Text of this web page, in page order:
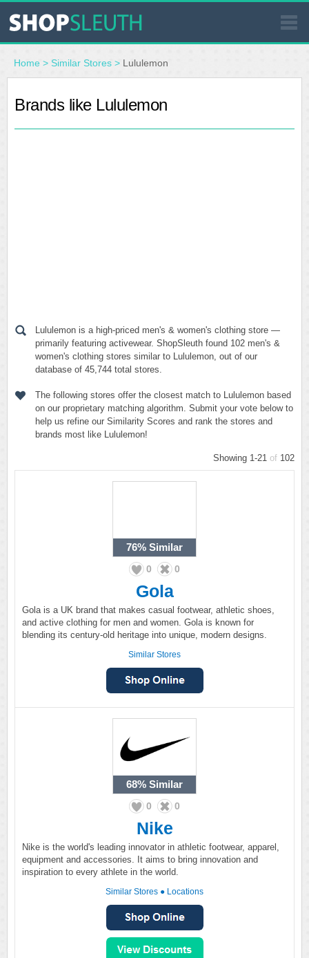
SIMILAR STORES
WHERE TO BUY
Home > Similar Stores > Lululemon
Brands like Lululemon
Lululemon is a high-priced men's & women's clothing store —
primarily featuring activewear. ShopSleuth found 102 men's &
women's clothing stores similar to Lululemon, out of our
database of 45,744 total stores.
The following stores offer the closest match to Lululemon based
on our proprietary matching algorithm. Submit your vote below to
help us refine our Similarity Scores and rank the stores and
brands most like Lululemon!
Showing 1-21 of 102
76% Similar
0 0
Gola
Gola is a UK brand that makes casual footwear, athletic shoes,
and active clothing for men and women. Gola is known for
blending its century-old heritage into unique, modern designs.
Similar Stores
68% Similar
0 0
Nike
Nike is the world's leading innovator in athletic footwear, apparel,
equipment and accessories. It aims to bring innovation and
inspiration to every athlete in the world.
Similar Stores ● Locations